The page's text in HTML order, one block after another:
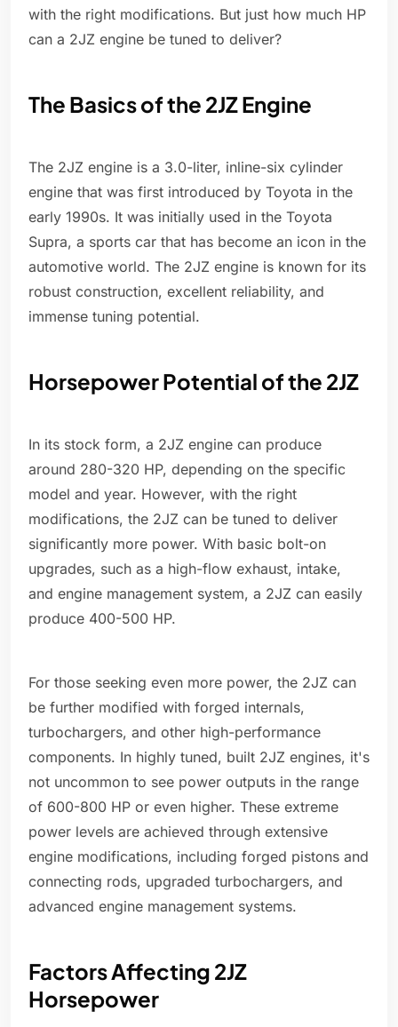
with the right modifications. But just how much HP
can a 2JZ engine be tuned to deliver?
The Basics of the 2JZ Engine
The 2JZ engine is a 3.0-liter, inline-six cylinder
engine that was first introduced by Toyota in the
early 1990s. It was initially used in the Toyota
Supra, a sports car that has become an icon in the
automotive world. The 2JZ engine is known for its
robust construction, excellent reliability, and
immense tuning potential.
Horsepower Potential of the 2JZ
In its stock form, a 2JZ engine can produce
around 280-320 HP, depending on the specific
model and year. However, with the right
modifications, the 2JZ can be tuned to deliver
significantly more power. With basic bolt-on
upgrades, such as a high-flow exhaust, intake,
and engine management system, a 2JZ can easily
produce 400-500 HP.
For those seeking even more power, the 2JZ can
be further modified with forged internals,
turbochargers, and other high-performance
components. In highly tuned, built 2JZ engines, it's
not uncommon to see power outputs in the range
of 600-800 HP or even higher. These extreme
power levels are achieved through extensive
engine modifications, including forged pistons and
connecting rods, upgraded turbochargers, and
advanced engine management systems.
Factors Affecting 2JZ
Horsepower